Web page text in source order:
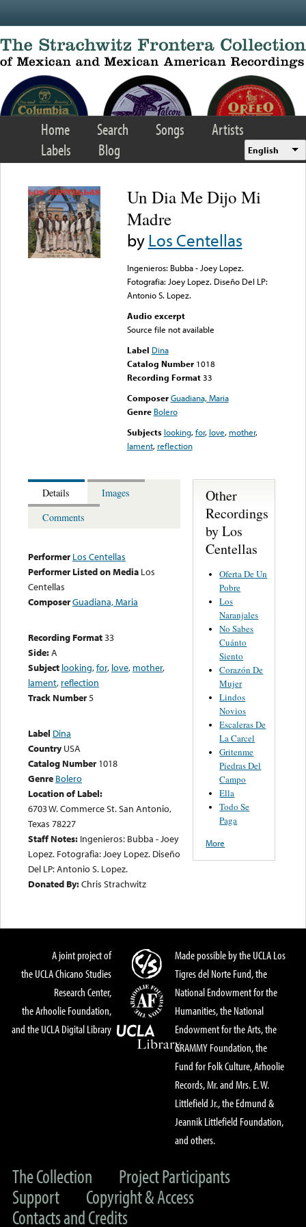
Home Search Songs
Artists
Labels
Blog English
Un Dia Me Dijo Mi
Madre
byLos Centellas
Ingenieros: Bubba - Joey Lopez.
Fotografia: Joey Lopez. Diseño Del LP:
Antonio S. Lopez.
Audio excerpt
Source file not available
Label Dina
Catalog Number 1018
Recording Format33
Composer Guadiana, Maria
Genre Bolero
Subjects looking,for, love, mother,
lament, reflection
Details
Images
Comments
Performer Los Centellas
Performer Listed on Media Los
Centellas
ComposerGuadiana, Maria
Recording Format33
Side:A
Subject looking,for, love, mother,
lament, reflection
Track Number5
Label Dina
Country USA
Catalog Number 1018
Genre Bolero
Location of Label:
6703 W. Commerce St. San Antonio,
Texas 78227
Staff Notes: Ingenieros: Bubba - Joey
Lopez. Fotografia: Joey Lopez. Diseño
Del LP: Antonio S. Lopez.
Donated By:Chris Strachwitz
Other
Recordings
by Los
Centellas
Oferta De Un
Pobre
Los
Naranjales
No Sabes
Cuánto
Siento
Corazón De
Mujer
Lindos
Novios
Escaleras De
La Carcel
Gritenme
Piedras Del
Campo
Ella
Todo Se
Paga
More
A joint project of
the UCLA Chicano Studies
Research Center,
the Arhoolie Foundation,
and the UCLA Digital Library
Made possible by the UCLA Los
Tigres del Norte Fund, the
National Endowment for the
Humanities, the National
Endowment for the Arts, the
GRAMMY Foundation, the
Fund for Folk Culture, Arhoolie
Records, Mr. and Mrs. E. W.
Littlefield Jr., the Edmund &
Jeannik Littlefield Foundation,
and others.
The Collection
Project Participants
Support
Copyright & Access
Contacts and Credits